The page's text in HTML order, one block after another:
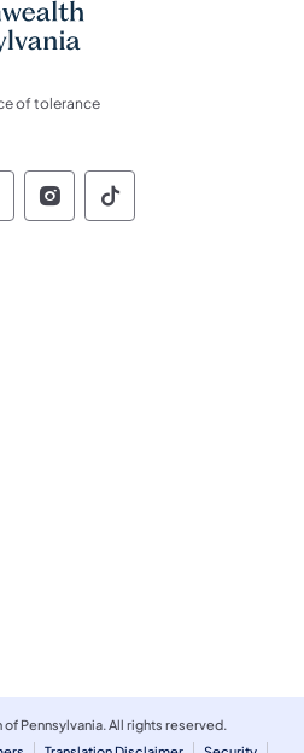
of tolerance
Pennsylvania Social
of Pennsylvania
of Pennsylvania
of
Commonwealth of
Commonwealth
Pennsylvania Social
of Pennsylvania
of Pennsylvania
new tab)
Pennsylvania. All rights reserved.